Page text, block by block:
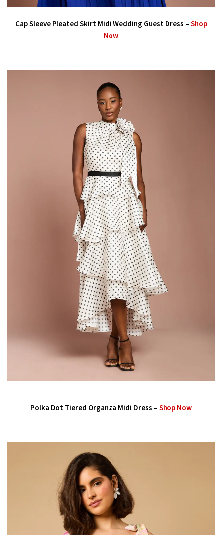
Cap Sleeve Pleated Skirt Midi Wedding Guest Dress – Shop
Now
Polka Dot Tiered Organza Midi Dress – Shop Now